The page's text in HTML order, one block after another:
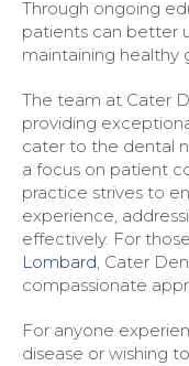
Through ongoing
patients can better
maintaining healthy
The team at Cater
providing
cater to the dental
a focus on patient
practice strives to
experience,
effectively. For
Lombard , Cater
compassionate
For anyone
disease or wishing